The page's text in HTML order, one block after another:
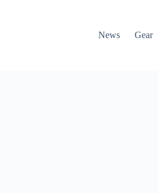
News Gear